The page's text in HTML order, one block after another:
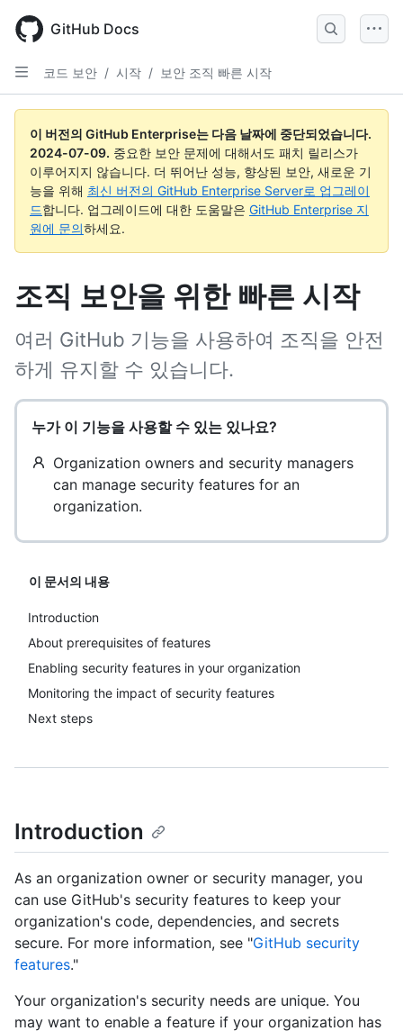
main
content
GitHub Docs
코드 보안 / 시작 / 보안 조직 빠른 시작
이 버전의 GitHub Enterprise는 다음 날짜에 중단되었습니다.
2024-07-09. 중요한 보안 문제에 대해서도 패치 릴리스가
이루어지지 않습니다. 더 뛰어난 성능, 향상된 보안, 새로운 기
능을 위해 최신 버전의 GitHub Enterprise Server로 업그레이
드합니다. 업그레이드에 대한 도움말은 GitHub Enterprise 지
원에 문의하세요.
조직 보안을 위한 빠른 시작
여러 GitHub 기능을 사용하여 조직을 안전
하게 유지할 수 있습니다.
누가 이 기능을 사용할 수 있는 있나요?
Organization owners and security managers
can manage security features for an
organization.
이 문서의 내용
Introduction
About prerequisites of features
Enabling security features in your organization
Monitoring the impact of security features
Next steps
Introduction
As an organization owner or security manager, you
can use GitHub's security features to keep your
organization's code, dependencies, and secrets
secure. For more information, see "GitHub security
features."
Your organization's security needs are unique. You
may want to enable a feature if your organization has